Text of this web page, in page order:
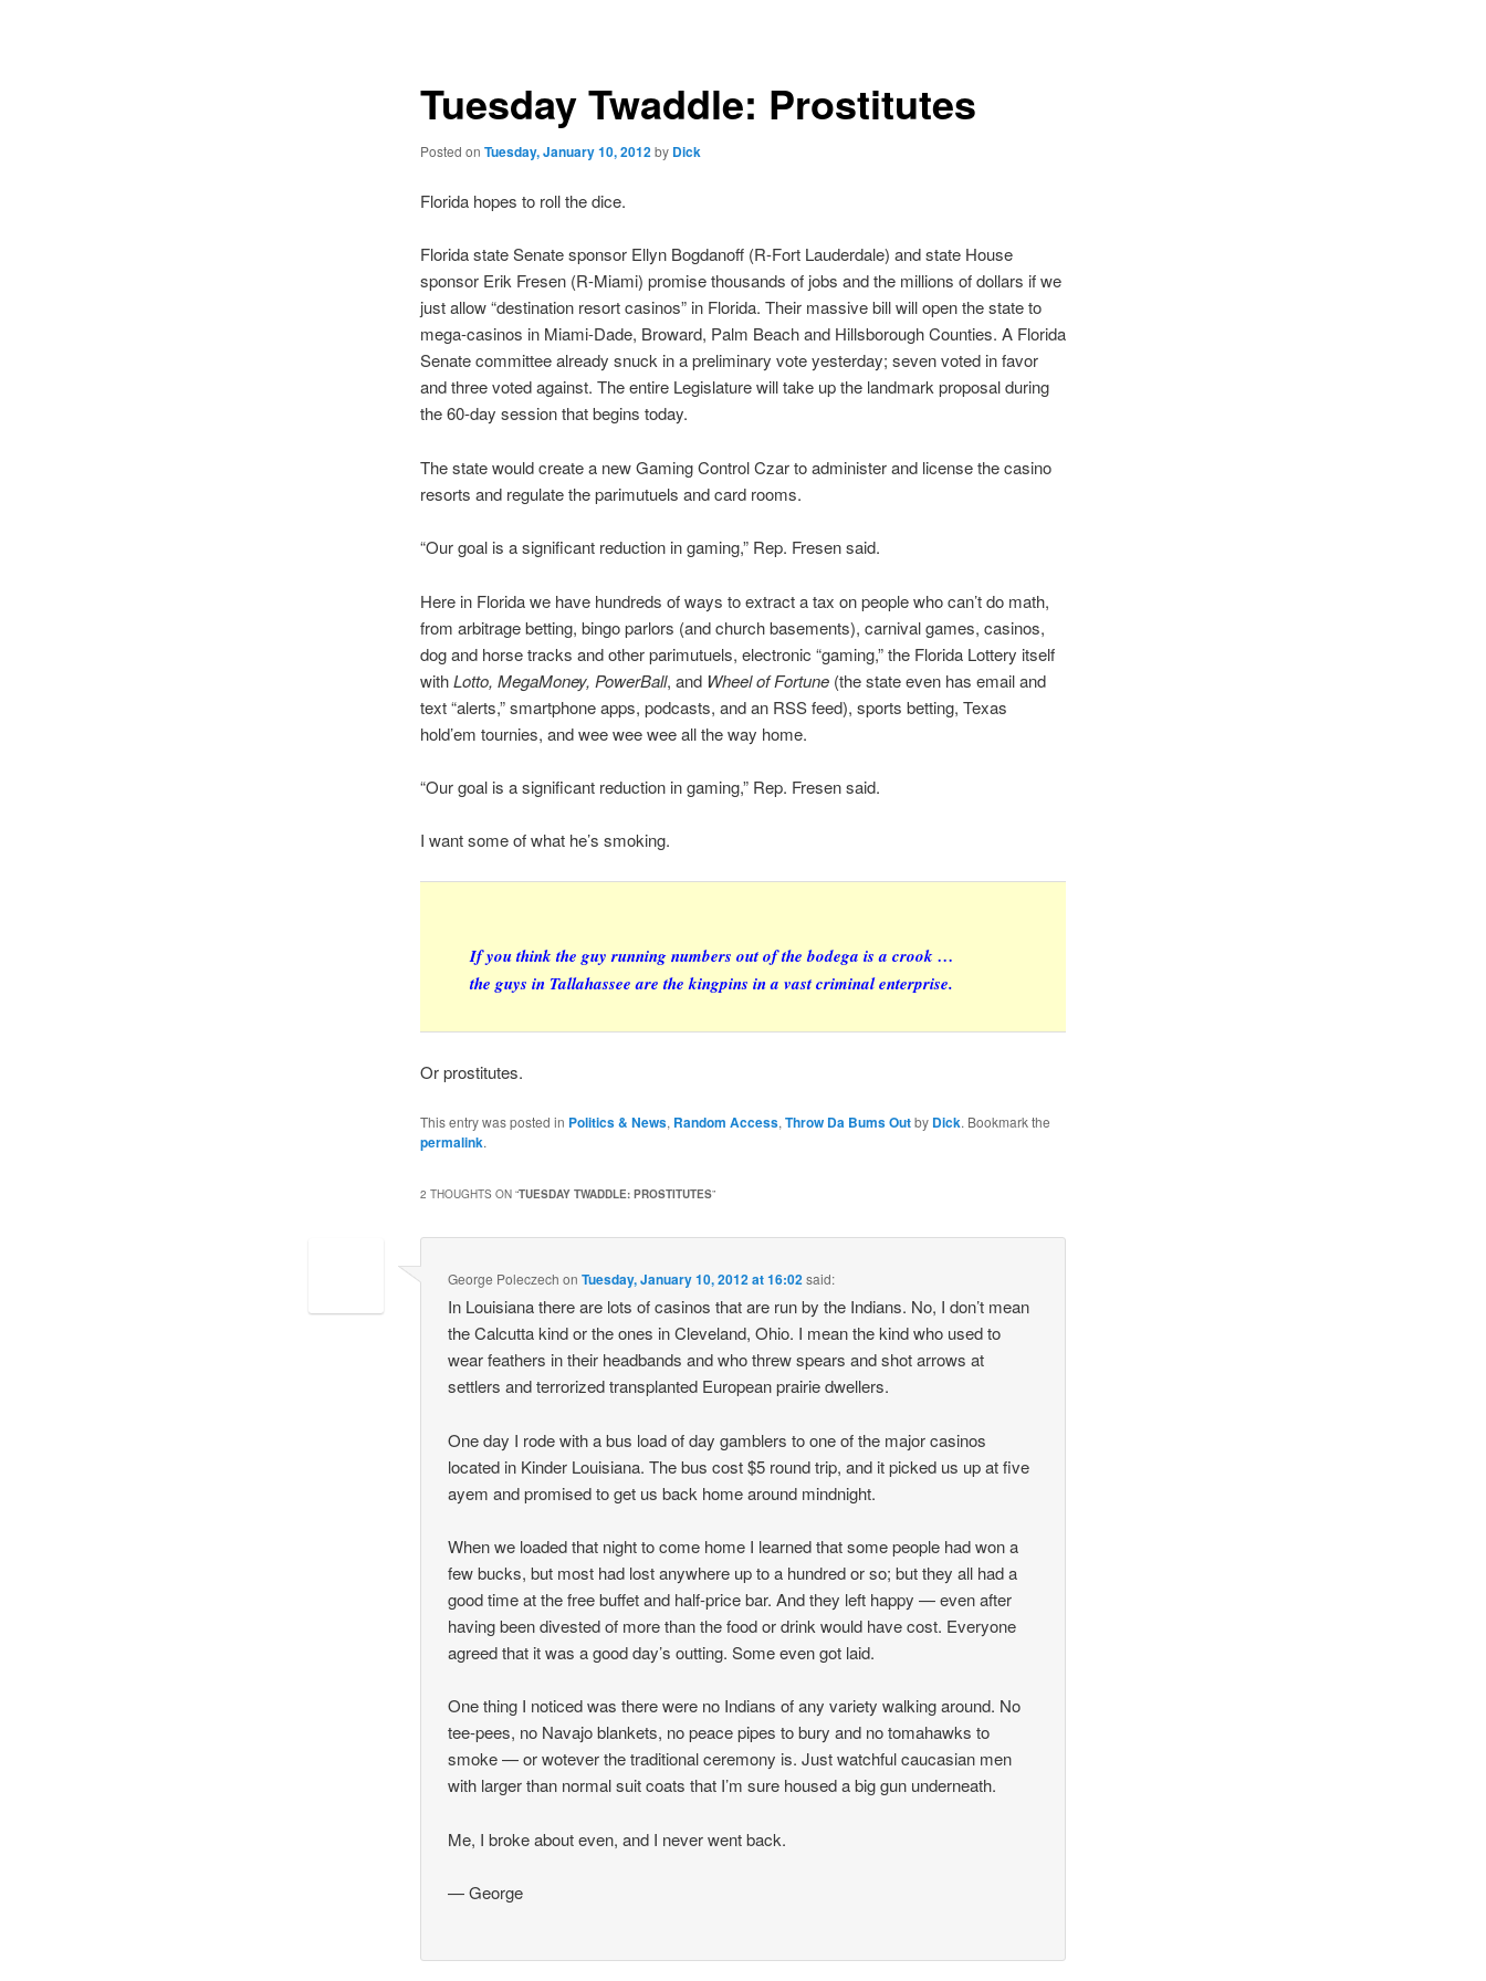
Tuesday Twaddle: Prostitutes
Posted on Tuesday, January 10, 2012by Dick
Florida hopes to roll the dice.
Florida state Senate sponsor Ellyn Bogdanoff (R-Fort Lauderdale) and state House
sponsor Erik Fresen (R-Miami) promise thousands of jobs and the millions of dollars if we
just allow “destination resort casinos” in Florida. Their massive bill will open the state to
mega-casinos in Miami-Dade, Broward, Palm Beach and Hillsborough Counties. A Florida
Senate committee already snuck in a preliminary vote yesterday; seven voted in favor
and three voted against. The entire Legislature will take up the landmark proposal during
the 60-day session that begins today.
The state would create a new Gaming Control Czar to administer and license the casino
resorts and regulate the parimutuels and card rooms.
“Our goal is a significant reduction in gaming,” Rep. Fresen said.
Here in Florida we have hundreds of ways to extract a tax on people who can’t do math,
from arbitrage betting, bingo parlors (and church basements), carnival games, casinos,
dog and horse tracks and other parimutuels, electronic “gaming,” the Florida Lottery itself
withLotto, MegaMoney, PowerBall, and Wheel of Fortune(the state even has email and
text “alerts,” smartphone apps, podcasts, and an RSS feed), sports betting, Texas
hold’em tournies, and wee wee wee all the way home.
“Our goal is a significant reduction in gaming,” Rep. Fresen said.
I want some of what he’s smoking.
If you think the guy running numbers out of the bodega is a crook …
the guys in Tallahassee are the kingpins in a vast criminal enterprise.
Or prostitutes.
This entry was posted in Politics & News, Random Access,Throw Da Bums Outby Dick. Bookmark the
permalink.
2 THOUGHTS ON “TUESDAY TWADDLE: PROSTITUTES”
George Poleczech onTuesday, January 10, 2012 at 16:02said:
In Louisiana there are lots of casinos that are run by the Indians. No, I don’t mean
the Calcutta kind or the ones in Cleveland, Ohio. I mean the kind who used to
wear feathers in their headbands and who threw spears and shot arrows at
settlers and terrorized transplanted European prairie dwellers.
One day I rode with a bus load of day gamblers to one of the major casinos
located in Kinder Louisiana. The bus cost $5 round trip, and it picked us up at five
ayem and promised to get us back home around mindnight.
When we loaded that night to come home I learned that some people had won a
few bucks, but most had lost anywhere up to a hundred or so; but they all had a
good time at the free buffet and half-price bar. And they left happy — even after
having been divested of more than the food or drink would have cost. Everyone
agreed that it was a good day’s outting. Some even got laid.
One thing I noticed was there were no Indians of any variety walking around. No
tee-pees, no Navajo blankets, no peace pipes to bury and no tomahawks to
smoke — or wotever the traditional ceremony is. Just watchful caucasian men
with larger than normal suit coats that I’m sure housed a big gun underneath.
Me, I broke about even, and I never went back.
— George